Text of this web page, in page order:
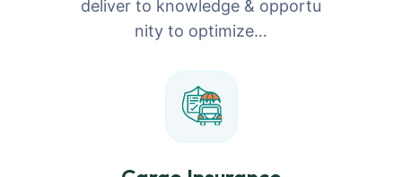
deliver to knowledge & opportu
nity to optimize…